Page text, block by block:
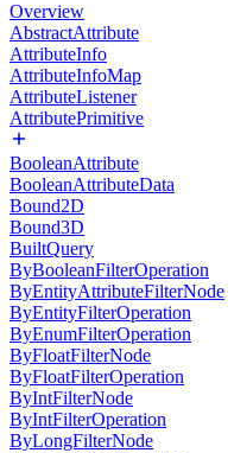
Overview
AbstractAttribute
AttributeInfo
AttributeInfoMap
AttributeListener
AttributePrimitive
BooleanAttribute
BooleanAttributeData
Bound2D
Bound3D
BuiltQuery
ByBooleanFilterOperation
ByEntityAttributeFilterNode
ByEntityFilterOperation
ByEnumFilterOperation
ByFloatFilterNode
ByFloatFilterOperation
ByIntFilterNode
ByIntFilterOperation
ByLongFilterNode